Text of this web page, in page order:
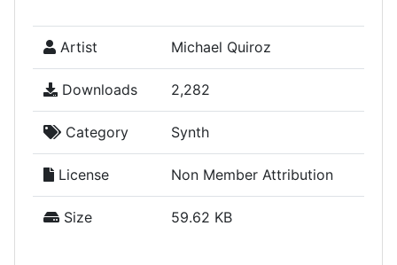
Artist Michael Quiroz
Downloads 2,282
Category Synth
License Non Member Attribution
Size 59.62 KB